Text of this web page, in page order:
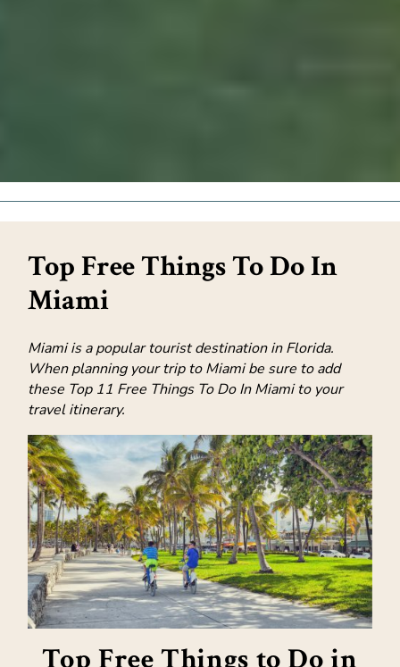
Top Free Things To Do In
Miami
Miami is a popular tourist destination in Florida.
When planning your trip to Miami be sure to add
these Top 11 Free Things To Do In Miami to your
travel itinerary.
Top Free Things to Do in